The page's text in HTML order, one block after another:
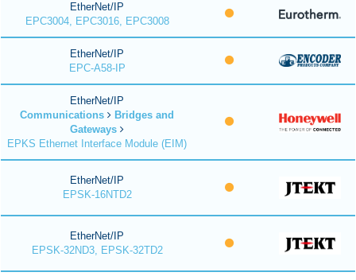
EtherNet/IP
EPC3004, EPC3016, EPC3008
EtherNet/IP
EPC-A58-IP
EtherNet/IP
Communications
Bridges and
Gateways
EPKS Ethernet Interface Module (EIM)
EtherNet/IP
EPSK-16NTD2
EtherNet/IP
EPSK-32ND3, EPSK-32TD2